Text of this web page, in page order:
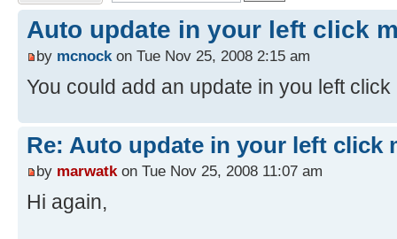
Auto update in your left click
by mcnock on Tue Nov 25, 2008 2:15 am
You could add an update in you left click
Re: Auto update in your left click
by marwatkon Tue Nov 25, 2008 11:07 am
Hi again,